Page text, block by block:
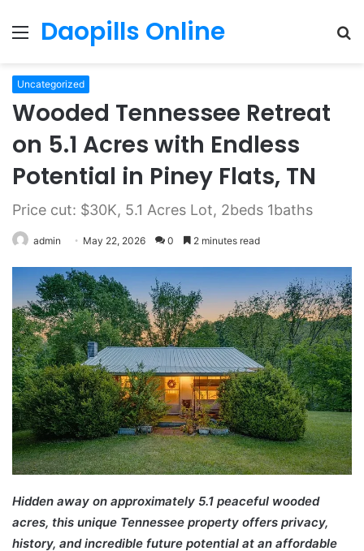
Menu
Daopills Online
Uncategorized
Wooded Tennessee Retreat
on 5.1 Acres with Endless
Potential in Piney Flats, TN
Price cut: $30K, 5.1 Acres Lot, 2beds 1baths
admin May 22, 2026 0 2 minutes read
Hidden away on approximately 5.1 peaceful wooded
acres, this unique Tennessee property offers privacy,
history, and incredible future potential at an affordable